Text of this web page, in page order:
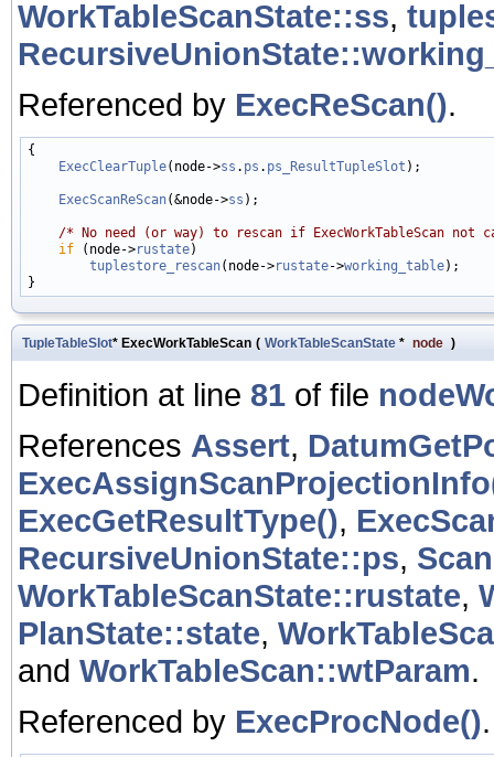
WorkTableScanState::ss,
Referenced by ExecReScan().
{
ExecClearTuple(node->ss . ps . ps_ResultTupleSlot );
ExecScanReScan(&node->ss );
/* No need (or way) to rescan if ExecWorkTableScan
if (node->rustate)
tuplestore_rescan(node->rustate->working_table);
TupleTableSlot* ExecWorkTableScan ( WorkTableScanState * node )
Definition at line 81 of file
References Assert,
ExecGetResultType(),
RecursiveUnionState::ps,
WorkTableScanState::rustate,
PlanState::state,
and WorkTableScan::wtParam.
Referenced by ExecProcNode().